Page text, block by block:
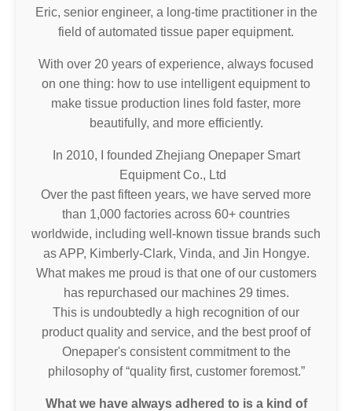
Eric, senior engineer, a long-time practitioner in the
field of automated tissue paper equipment.
With over 20 years of experience, always focused
on one thing: how to use intelligent equipment to
make tissue production lines fold faster, more
beautifully, and more efficiently.
In 2010, I founded Zhejiang Onepaper Smart
Equipment Co., Ltd
Over the past fifteen years, we have served more
than 1,000 factories across 60+ countries
worldwide, including well-known tissue brands such
as APP, Kimberly-Clark, Vinda, and Jin Hongye.
What makes me proud is that one of our customers
has repurchased our machines 29 times.
This is undoubtedly a high recognition of our
product quality and service, and the best proof of
Onepaper's consistent commitment to the
philosophy of “quality first, customer foremost.”
What we have always adhered to is a kind of